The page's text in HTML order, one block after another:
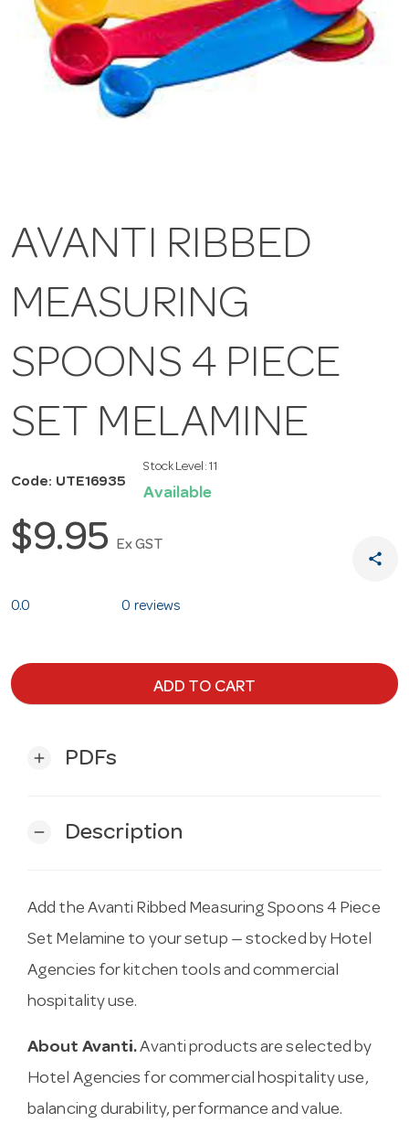
AVANTI RIBBED
MEASURING
SPOONS 4 PIECE
SET MELAMINE
Code: UTE16935
Stock Level: 11
Available
$9.95 Ex GST
share
0.0 0 reviews
ADD TO CART
add PDFs
remove Description
Add the Avanti Ribbed Measuring Spoons 4 Piece
Set Melamine to your setup — stocked by Hotel
Agencies for kitchen tools and commercial
hospitality use.
About Avanti.Avanti products are selected by
Hotel Agencies for commercial hospitality use,
balancing durability, performance and value.